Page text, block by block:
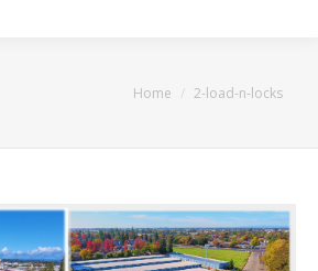
You are here:
Home 2-load-n-locks